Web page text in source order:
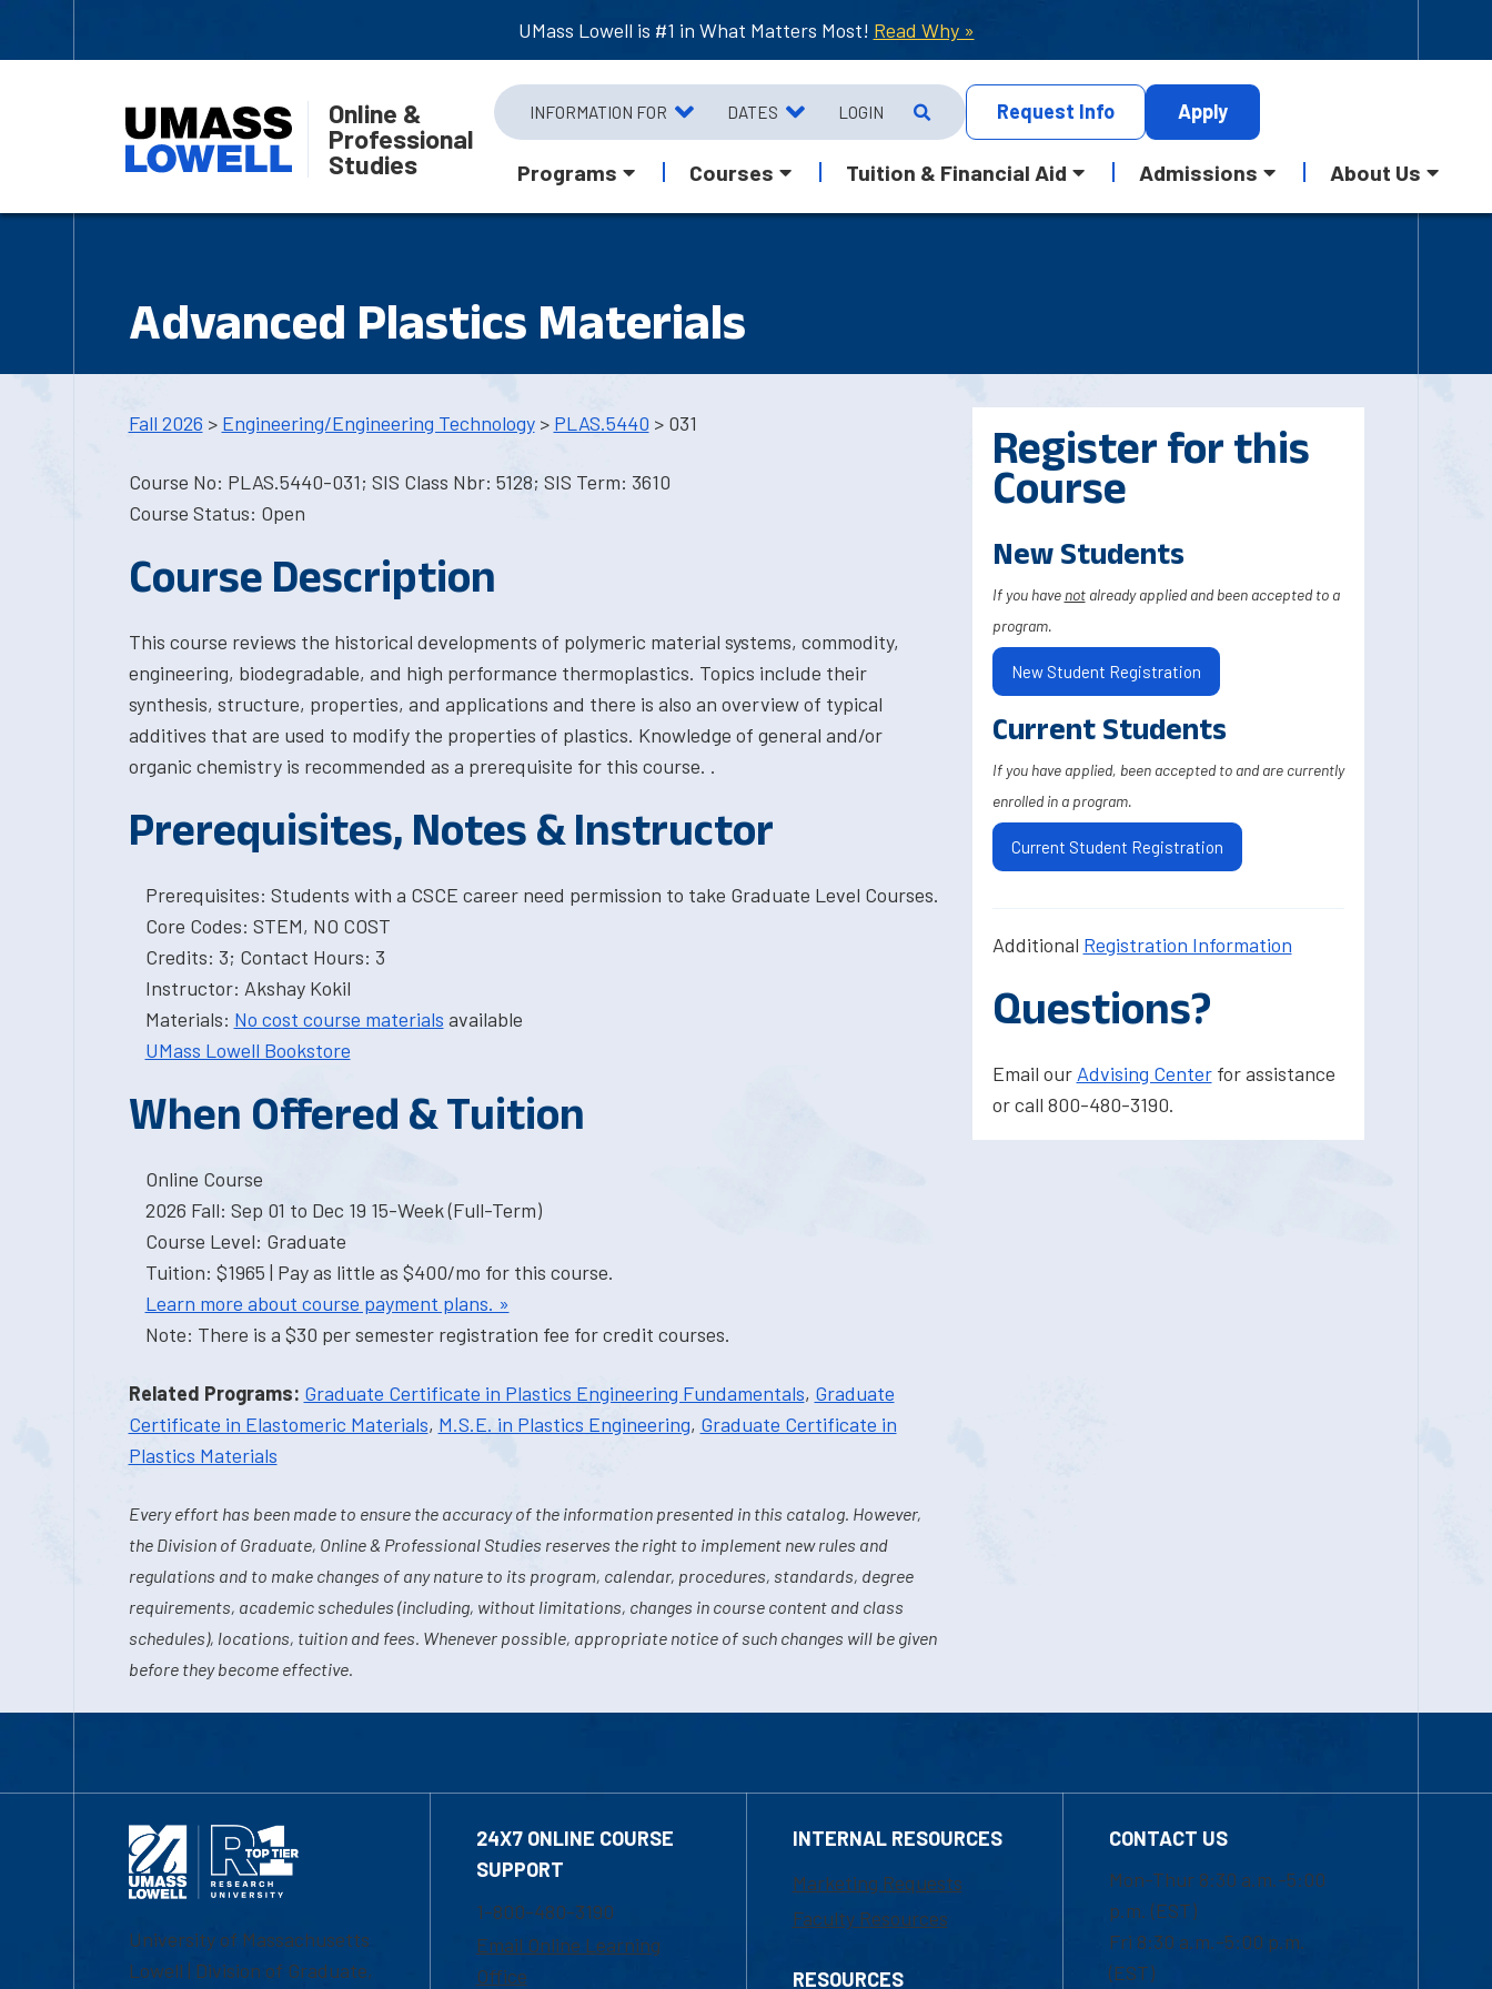
UMass Lowell is #1 in What Matters Most! Read Why »
Online &
Professional
Studies
INFORMATION FOR DATES LOGIN Request Info Apply
Programs Courses Tuition & Financial Aid Admissions About Us
Advanced Plastics Materials
Fall 2026 > Engineering/Engineering Technology> PLAS.5440 > 031
Course No: PLAS.5440-031; SIS Class Nbr: 5128; SIS Term: 3610
Course Status: Open
Course Description
This course reviews the historical developments of polymeric material systems, commodity,
engineering, biodegradable, and high performance thermoplastics. Topics include their
synthesis, structure, properties, and applications and there is also an overview of typical
additives that are used to modify the properties of plastics. Knowledge of general and/or
organic chemistry is recommended as a prerequisite for this course. .
Prerequisites, Notes & Instructor
Prerequisites: Students with a CSCE career need permission to take Graduate Level Courses.
Core Codes: STEM, NO COST
Credits: 3; Contact Hours: 3
Instructor: Akshay Kokil
Materials: No cost course materials available
UMass Lowell Bookstore
When Offered & Tuition
Online Course
2026 Fall: Sep 01 to Dec 19 15-Week (Full-Term)
Course Level: Graduate
Tuition: $1965 | Pay as little as $400/mo for this course.
Learn more about course payment plans. »
Note: There is a $30 per semester registration fee for credit courses.
Related Programs: Graduate Certificate in Plastics Engineering Fundamentals, Graduate
Certificate in Elastomeric Materials, M.S.E. in Plastics Engineering, Graduate Certificate in
Plastics Materials
Every effort has been made to ensure the accuracy of the information presented in this catalog. However,
the Division of Graduate, Online & Professional Studies reserves the right to implement new rules and
regulations and to make changes of any nature to its program, calendar, procedures, standards, degree
requirements, academic schedules (including, without limitations, changes in course content and class
schedules), locations, tuition and fees. Whenever possible, appropriate notice of such changes will be given
before they become effective.
Register for this
Course
New Students
If you have notalready applied and been accepted to a
program.
New Student Registration
Current Students
If you have applied, been accepted to and are currently
enrolled in a program.
Current Student Registration
Additional Registration Information
Questions?
Email our Advising Centerfor assistance
or call 800-480-3190.
University of Massachusetts
Lowell | Division of Graduate,
24X7 ONLINE COURSE
SUPPORT
1-800-480-3190
Email Online Learning
Office
INTERNAL RESOURCES
Marketing Requests
Faculty Resources
RESOURCES
CONTACT US
Mon-Thur 8:30 a.m.-5:00
p.m. (EST)
Fri 8:30 a.m.-5:00 p.m.
(EST)